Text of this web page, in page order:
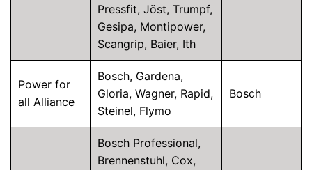
Pressfit, Jöst, Trumpf,
Gesipa, Montipower,
Scangrip, Baier, Ith
Power for
all Alliance
Bosch, Gardena,
Gloria, Wagner, Rapid,
Steinel, Flymo
Bosch
Bosch Professional,
Brennenstuhl, Cox,